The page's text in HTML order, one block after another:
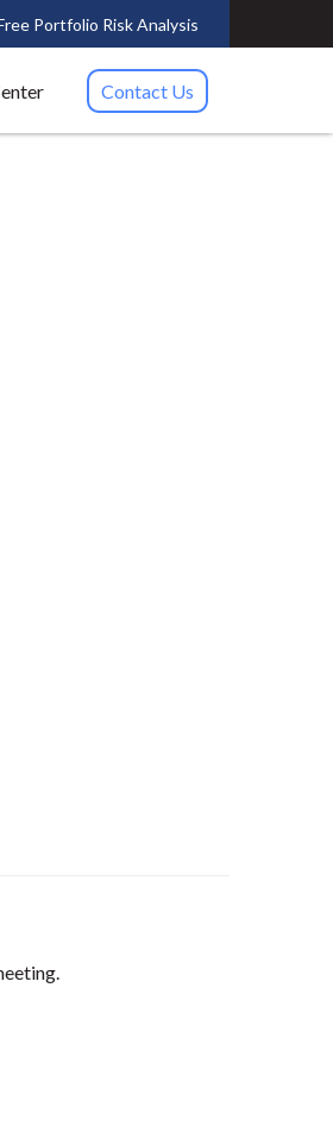
Portfolio Risk Analysis
Contact Us